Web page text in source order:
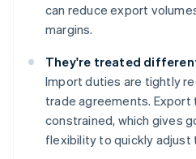
can reduce export
margins.
They're treated
Import duties are tightly
trade agreements. Export
constrained, which gives
flexibility to quickly adjust